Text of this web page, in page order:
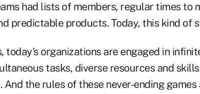
had lists of members, regular times to
predictable products. Today, this kind of
today's organizations are engaged in
tasks, diverse resources and
the rules of these never-ending